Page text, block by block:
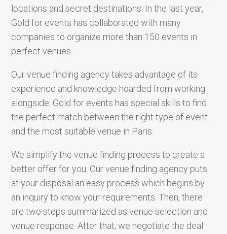
locations and secret destinations. In the last year,
Gold for events has collaborated with many
companies to organize more than 150 events in
perfect venues.
Our venue finding agency takes advantage of its
experience and knowledge hoarded from working
alongside. Gold for events has special skills to find
the perfect match between the right type of event
and the most suitable venue in Paris.
We simplify the venue finding process to create a
better offer for you. Our venue finding agency puts
at your disposal an easy process which begins by
an inquiry to know your requirements. Then, there
are two steps summarized as venue selection and
venue response. After that, we negotiate the deal